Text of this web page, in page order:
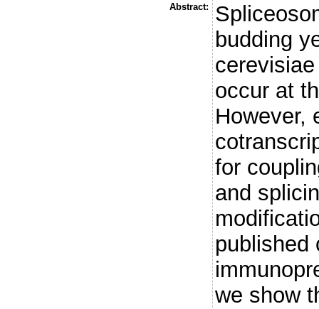
Abstract:
budding
occur at
However,
for
and
published
we show